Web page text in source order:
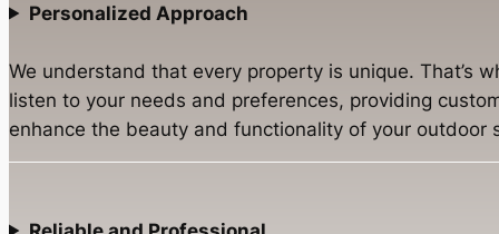
Personalized Approach
We understand that every property is unique. That’s
listen to your needs and preferences, providing
enhance the beauty and functionality of your outdoor